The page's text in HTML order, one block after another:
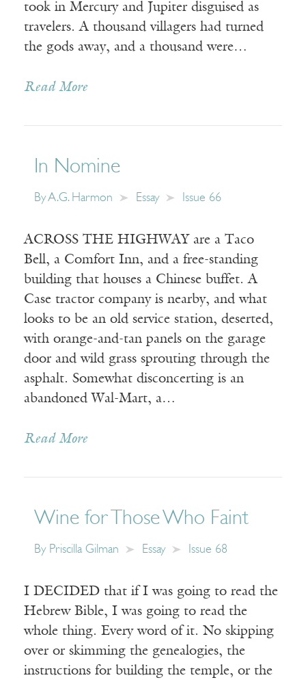
took in Mercury and Jupiter disguised as
travelers. A thousand villagers had turned
the gods away, and a thousand were…
Read More
In Nomine
ByA.G. Harmon Essay Issue 66
ACROSS THE HIGHWAY are a Taco
Bell, a Comfort Inn, and a free-standing
building that houses a Chinese buffet. A
Case tractor company is nearby, and what
looks to be an old service station, deserted,
with orange-and-tan panels on the garage
door and wild grass sprouting through the
asphalt. Somewhat disconcerting is an
abandoned Wal-Mart, a…
Read More
Wine for Those Who Faint
By Priscilla Gilman Essay Issue 68
I DECIDED that if I was going to read the
Hebrew Bible, I was going to read the
whole thing. Every word of it. No skipping
over or skimming the genealogies, the
instructions for building the temple, or the